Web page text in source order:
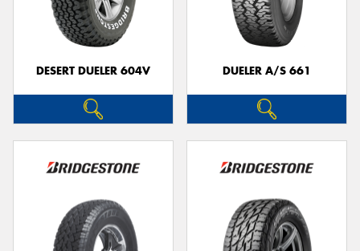
DESERT DUELER 604V DUELER A/S 661